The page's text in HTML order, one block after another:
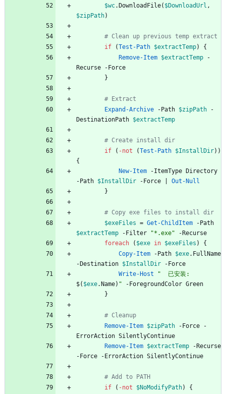
$wc. DownloadFile( $DownloadUrl ,
$zipPath)
# Clean up previous temp extract
if
(Test-Path $extractTemp)
{
Remove-Item $extractTemp
-
Recurse
-Force
}
# Extract
Expand-Archive
-Path $zipPath
-
DestinationPath $extractTemp
# Create install dir
if
( -not (Test-Path $InstallDir) )
{
New-Item
-ItemType
Directory
-Path $InstallDir -Force
Out-Null
}
# Copy exe files to install dir
$exeFiles = Get-ChildItem
-Path
$extractTemp
-Filter "*.exe"
-Recurse
foreach
( $exe in $exeFiles )
{
Copy-Item
-Path $exe. FullName
-Destination $InstallDir
-Force
Write-Host
"
$( $exe. Name) " -ForegroundColor Green
}
# Cleanup
Remove-Item $zipPath -Force
-
ErrorAction SilentlyContinue
Remove-Item $extractTemp
-Recurse
-Force
-ErrorAction SilentlyContinue
# Add to PATH
if
( -not $NoModifyPath)
{